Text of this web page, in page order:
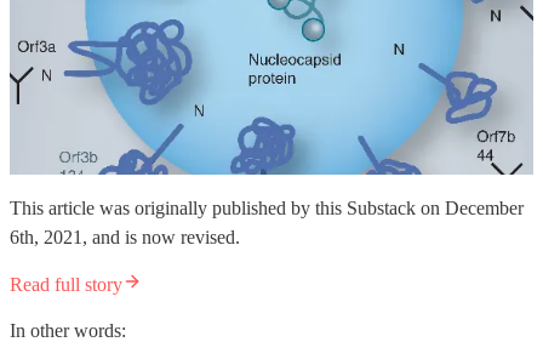
This article was originally published by this Substack on December
6th, 2021, and is now revised.
Read full story
In other words: